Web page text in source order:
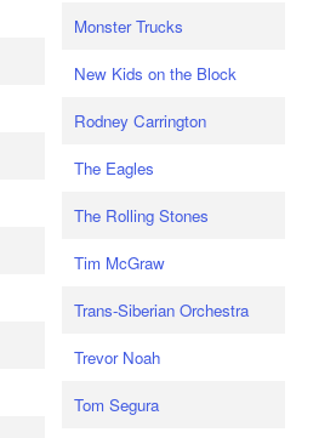
Monster Trucks
New Kids on the Block
Rodney Carrington
The Eagles
The Rolling Stones
Tim McGraw
Trans-Siberian Orchestra
Trevor Noah
Tom Segura